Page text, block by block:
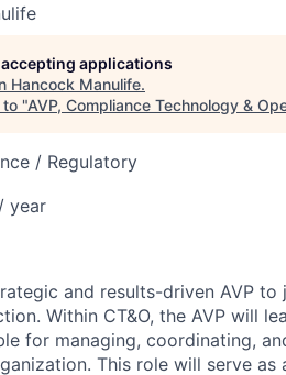
applications
Hancock Manulife.
to "AVP, Compliance Technology &
/ Regulatory
year
and results-driven AVP
Within CT&O, the AVP will
for managing, coordinating,
This role will serve as